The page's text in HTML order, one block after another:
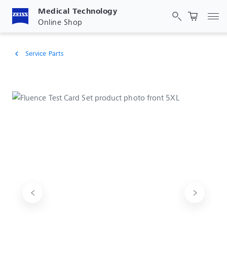
Medical Technology
Online Shop
chevron_left Service Parts